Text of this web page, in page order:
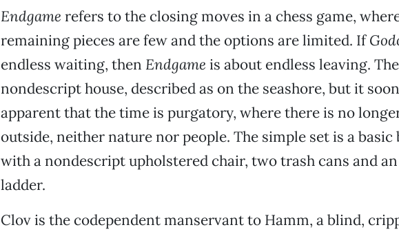
Endgame refers to the closing moves in a chess game,
remaining pieces are few and the options are limited. If
endless waiting, then Endgame is about endless leaving.
nondescript house, described as on the seashore, but it
apparent that the time is purgatory, where there is no
outside, neither nature nor people. The simple set is a basic
with a nondescript upholstered chair, two trash cans and
ladder.
Clov is the codependent manservant to Hamm, a blind,